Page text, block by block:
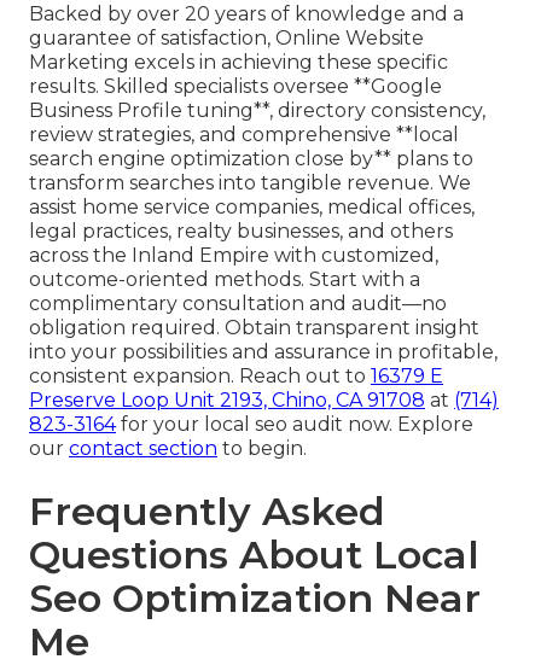
Backed by over 20 years of knowledge and a
guarantee of satisfaction, Online Website
Marketing excels in achieving these specific
results. Skilled specialists oversee **Google
Business Profile tuning**, directory consistency,
review strategies, and comprehensive **local
search engine optimization close by** plans to
transform searches into tangible revenue. We
assist home service companies, medical offices,
legal practices, realty businesses, and others
across the Inland Empire with customized,
outcome-oriented methods. Start with a
complimentary consultation and audit—no
obligation required. Obtain transparent insight
into your possibilities and assurance in profitable,
consistent expansion. Reach out to 16379 E
Preserve Loop Unit 2193, Chino, CA 91708 at (714)
823-3164for your local seo audit now. Explore
our contact section to begin.
Frequently Asked
Questions About Local
Seo Optimization Near
Me